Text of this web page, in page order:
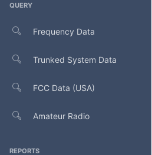
QUERY
Frequency Data
Trunked System Data
FCC Data (USA)
Amateur Radio
REPORTS